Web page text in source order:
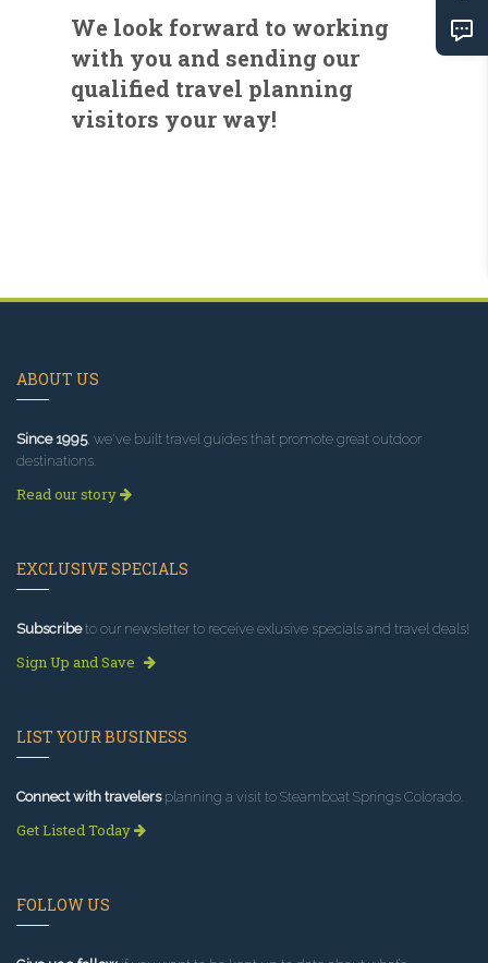
We look forward to working
with you and sending our
qualified travel planning
visitors your way!
ABOUT US
Since 1995, we've built travel guides that promote great outdoor
destinations.
Read our story
EXCLUSIVE SPECIALS
Subscribeto our newsletter to receive exlusive specials and travel deals!
Sign Up and Save
LIST YOUR BUSINESS
Connect with travelersplanning a visit to Steamboat Springs Colorado.
Get Listed Today
FOLLOW US